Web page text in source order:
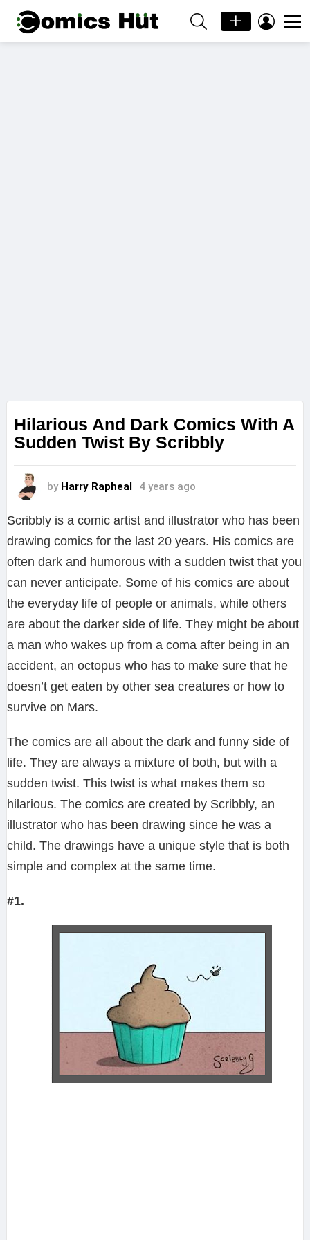
SEARCH LOGIN
Hilarious And Dark Comics With A
Sudden Twist By Scribbly
by Harry Rapheal 4 years ago
Scribbly is a comic artist and illustrator who has been
drawing comics for the last 20 years. His comics are
often dark and humorous with a sudden twist that you
can never anticipate. Some of his comics are about
the everyday life of people or animals, while others
are about the darker side of life. They might be about
a man who wakes up from a coma after being in an
accident, an octopus who has to make sure that he
doesn’t get eaten by other sea creatures or how to
survive on Mars.
The comics are all about the dark and funny side of
life. They are always a mixture of both, but with a
sudden twist. This twist is what makes them so
hilarious. The comics are created by Scribbly, an
illustrator who has been drawing since he was a
child. The drawings have a unique style that is both
simple and complex at the same time.
#1.